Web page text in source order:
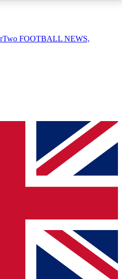
AVAILABLE
QUICK
simply enter your email
will send a confirmation
to keep you
and offers from other Future
to the Terms & Conditionsand
Privacy
FOOTBALL NEWS,